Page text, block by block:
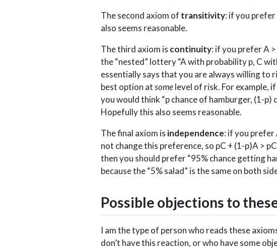
The second axiom of transitivity: if you
also seems reasonable.
The third axiom is continuity: if you prefer A
the “nested” lottery “A with probability p, C
essentially says that you are always willing to
best option atsomelevel of risk. For example,
you would think “p chance of hamburger, (1-p)
Hopefully this also seems reasonable.
The final axiom is independence: if you prefer
not change this preference, so pC + (1-p)A >
then you should prefer “95% chance getting
because the “5% salad” is the same on both
Possible objections to
I am the type of person who reads these
don’t have this reaction, or who have some